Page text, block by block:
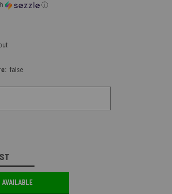
ⓘ
false
AVAILABLE